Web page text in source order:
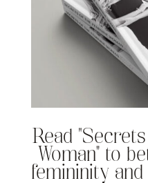
Read
Woman” to
femininity